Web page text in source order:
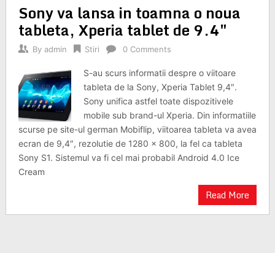
Sony va lansa in toamna o noua
tableta, Xperia tablet de 9.4″
By admin Stiri 0 Comments
S-au scurs informatii despre o viitoare
tableta de la Sony, Xperia Tablet 9,4″.
Sony unifica astfel toate dispozitivele
mobile sub brand-ul Xperia. Din informatiile
scurse pe site-ul german Mobiflip, viitoarea tableta va avea
ecran de 9,4″, rezolutie de 1280 x 800, la fel ca tableta
Sony S1. Sistemul va fi cel mai probabil Android 4.0 Ice
Cream
Read More